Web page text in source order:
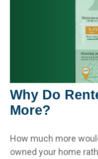
Why Do
More?
How much more
owned your home